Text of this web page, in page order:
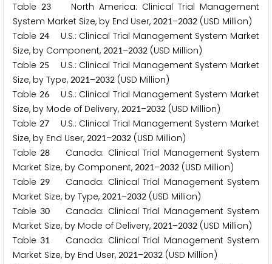
Table23 North America: Clinical Trial Management
System Market Size, by End User, 2021–2032 (USD Million)
Table 24U.S.: Clinical Trial Management System Market
Size, by Component, 2021–2032 (USD Million)
Table 25
U.S.: Clinical Trial Management System Market
Size, by Type, 2021–2032 (USD Million)
Table 26U.S.: Clinical Trial Management System Market
Size, by Mode of Delivery, 2021–2032 (USD Million)
Table 27U.S.: Clinical Trial Management System Market
Size, by End User, 2021–2032 (USD Million)
Table28
Canada: Clinical Trial Management System
Market Size, by Component, 2021–2032 (USD Million)
Table29
Canada: Clinical Trial Management System
Market Size, by Type, 2021–2032 (USD Million)
Table 30
Canada: Clinical Trial Management System
Market Size, by Mode of Delivery, 2021–2032 (USD Million)
Table 31
Canada: Clinical Trial Management System
Market Size, by End User, 2021–2032 (USD Million)